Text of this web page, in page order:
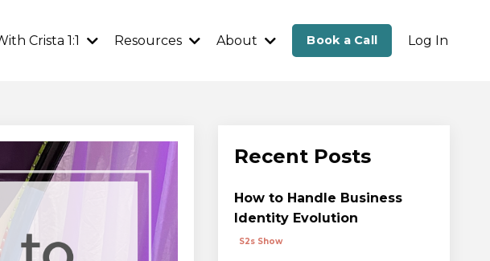
Crista 1:1 Resources About Book a Call Log In
Recent Posts
How to Handle Business
Identity Evolution
S2s Show